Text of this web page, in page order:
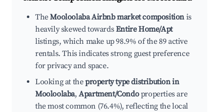
TheMooloolaba Airbnb market composition is
heavily skewed towardsEntire Home/Apt
listings, which make up 98.9% of the 89 active
rentals. This indicates strong guest preference
for privacy and space.
Looking at theproperty type distribution in
Mooloolaba,Apartment/Condoproperties are
the most common (76.4%), reflecting the local